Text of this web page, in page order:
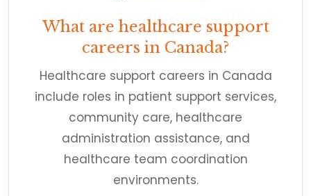
What are healthcare support
careers in Canada?
Healthcare support careers in Canada
include roles in patient support services,
community care, healthcare
administration assistance, and
healthcare team coordination
environments.